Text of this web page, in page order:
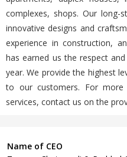
complexes, shops. Our long-
innovative designs and
experience in construction,
has earned us the respect
year. We provide the highest
to our customers. For
services, contact us on the
Name of CEO